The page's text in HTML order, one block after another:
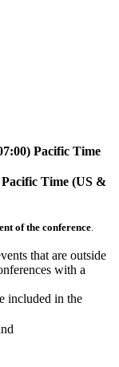
Pacific Time
Time (US &
of the conference.
that are outside
with a
included in the